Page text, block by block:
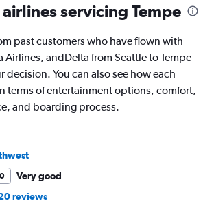
servicing Tempe
past customers who have flown with
Airlines, andDelta from Seattle to Tempe
decision. You can also see how each
terms of entertainment options, comfort,
and boarding process.
Very good
reviews